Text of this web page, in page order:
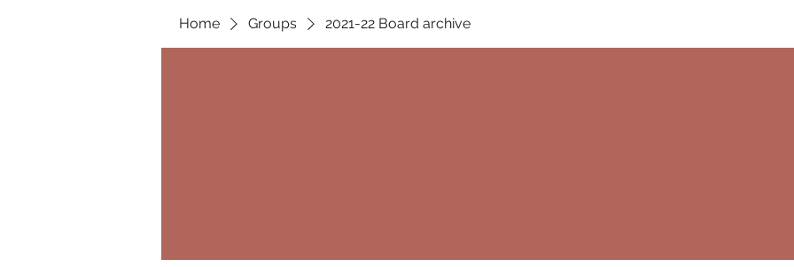
Home Groups 2021-22 Board archive